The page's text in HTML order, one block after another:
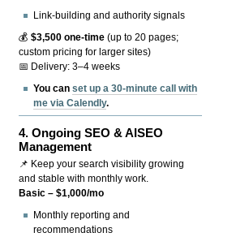
Link-building and authority signals
💰$3,500 one-time (up to 20 pages;
custom pricing for larger sites)
📅 Delivery: 3–4 weeks
You canset up a 30-minute call with
me via Calendly.
4.Ongoing SEO & AISEO
Management
📌 Keep your search visibility growing
and stable with monthly work.
Basic – $1,000/mo
Monthly reporting and
recommendations